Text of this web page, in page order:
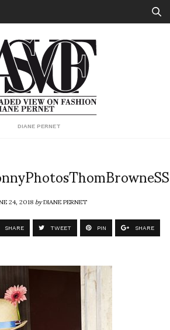
DIANE PERNET
24, 2018byDIANE PERNET
SHARE TWEET PIN SHARE